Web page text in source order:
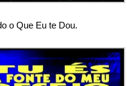
o Que Eu te Dou.